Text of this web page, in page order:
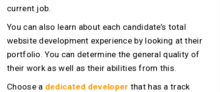
current job.
You can also learn about each candidate’s total
website development experience by looking at their
portfolio. You can determine the general quality of
their work as well as their abilities from this.
Choose a dedicated developer that has a track